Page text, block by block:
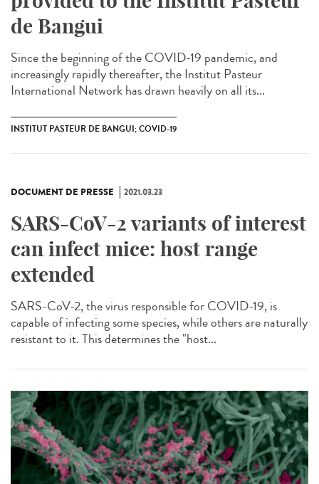
de Bangui
Since the beginning of the COVID-19 pandemic, and
increasingly rapidly thereafter, the Institut Pasteur
International Network has drawn heavily on all its...
INSTITUT PASTEUR DE BANGUI; COVID-19
DOCUMENT DE PRESSE 2021.03.23
SARS-CoV-2 variants of interest
can infect mice: host range
extended
SARS-CoV-2, the virus responsible for COVID-19, is
capable of infecting some species, while others are naturally
resistant to it. This determines the "host...